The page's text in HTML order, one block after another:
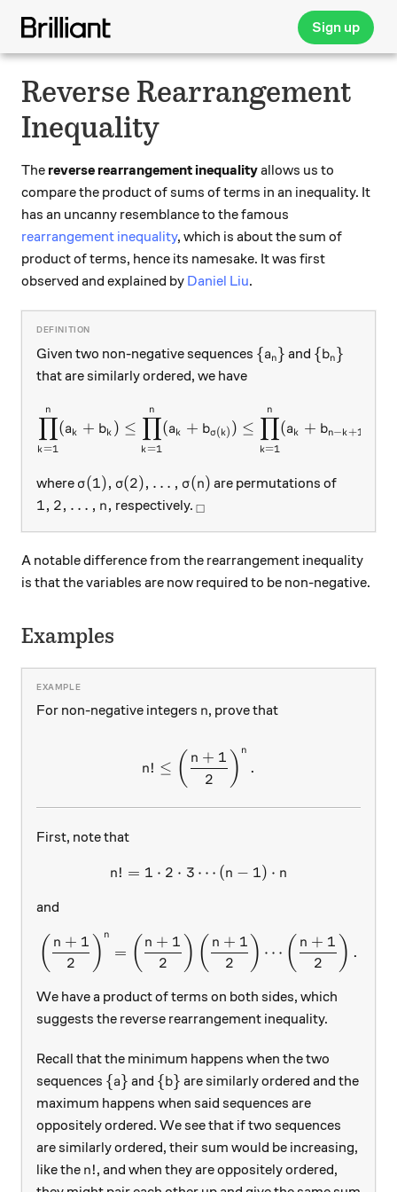
Sign up
Reverse Rearrangement
Inequality
The reverse rearrangement inequalityallows us to
compare the product of sums of terms in an inequality. It
has an uncanny resemblance to the famous
rearrangement inequality, which is about the sum of
product of terms, hence its namesake. It was first
observed and explained by Daniel Liu.
Given two non-negative sequences \{a_n\}
{an} and \{b_n\}
{bn}
that are similarly ordered, we have
k=1
∏
n
(ak + bk ) ≤
k=1
∏
n
(ak + bσ( k) ) ≤
k=1
∏
n
(ak + bn−k+1
where \sigma(1),\sigma(2),\ldots, \sigma(n)
σ(1), σ(2), … , σ(n) are permutations of
1,2,\ldots, n,
1, 2, … , n, respectively._\square
□
A notable difference from the rearrangement inequality
is that the variables are now required to be non-negative.
Examples
For non-negative integers n
n, prove that
n!\le
n! ≤ ( 2
n + 1 ) n
.
First, note that
n!=1\cdot 2\cdot 3\cdots
n! = 1 ⋅ 2 ⋅ 3 ⋯ (n − 1) ⋅ n
and
( 2
n + 1 ) n
= ( 2
n + 1 ) ( 2
n + 1 ) ⋯ ( 2
n + 1 ) .
We have a product of terms on both sides, which
suggests the reverse rearrangement inequality.
Recall that the minimum happens when the two
sequences \{a\}
{a} and \{b\}
{b} are similarly ordered and the
maximum happens when said sequences are
oppositely ordered. We see that if two sequences
are similarly ordered, their sum would be increasing,
like the n!
n!, and when they are oppositely ordered,